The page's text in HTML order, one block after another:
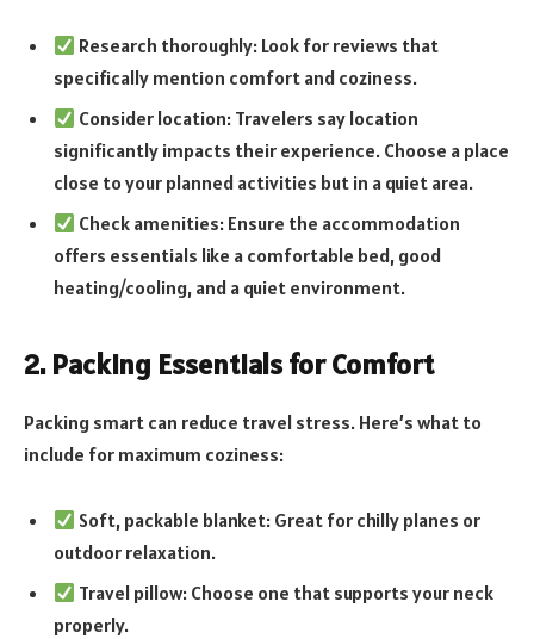
Research thoroughly: Look for reviews that
specifically mention comfort and coziness.
Consider location: Travelers say location
significantly impacts their experience. Choose a place
close to your planned activities but in a quiet area.
Check amenities: Ensure the accommodation
offers essentials like a comfortable bed, good
heating/cooling, and a quiet environment.
2. Packing Essentials for Comfort
Packing smart can reduce travel stress. Here’s what to
include for maximum coziness:
Soft, packable blanket: Great for chilly planes or
outdoor relaxation.
Travel pillow: Choose one that supports your neck
properly.